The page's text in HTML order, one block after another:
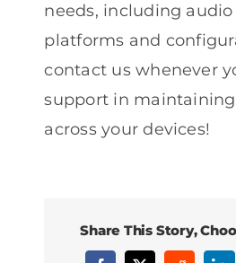
needs, including
platforms and
contact us whenever
support in
across your devices!
Share This Story,